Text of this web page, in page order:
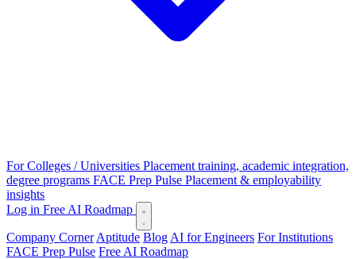
For Colleges / Universities Placement training, academic integration,
degree programs FACE Prep Pulse Placement & employability
insights
Log in Free AI Roadmap
Company Corner Aptitude Blog AI for Engineers For Institutions
FACE Prep Pulse Free AI Roadmap